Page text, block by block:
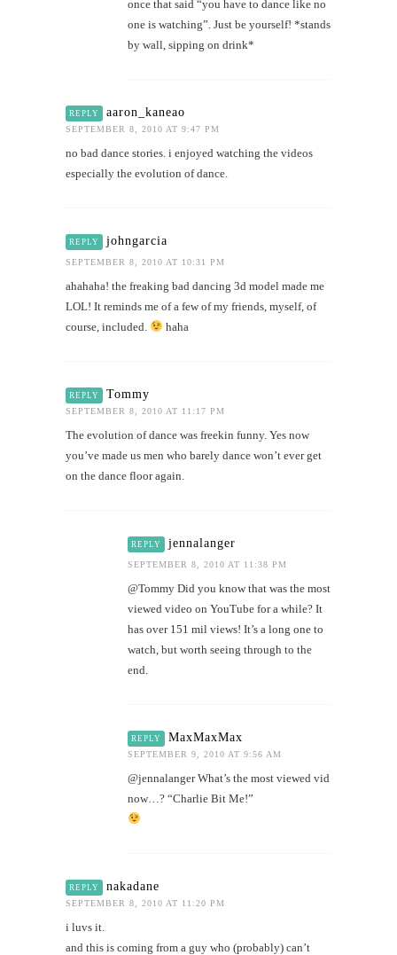
once that said “you have to dance like no
one is watching”. Just be yourself! *stands
by wall, sipping on drink*
REPLY aaron_kaneao
SEPTEMBER 8, 2010 AT 9:47 PM
no bad dance stories. i enjoyed watching the videos
especially the evolution of dance.
REPLY johngarcia
SEPTEMBER 8, 2010 AT 10:31 PM
ahahaha! the freaking bad dancing 3d model made me
LOL! It reminds me of a few of my friends, myself, of
course, included.
haha
REPLY Tommy
SEPTEMBER 8, 2010 AT 11:17 PM
The evolution of dance was freekin funny. Yes now
you’ve made us men who barely dance won’t ever get
on the dance floor again.
REPLY jennalanger
SEPTEMBER 8, 2010 AT 11:38 PM
@Tommy Did you know that was the most
viewed video on YouTube for a while? It
has over 151 mil views! It’s a long one to
watch, but worth seeing through to the
end.
REPLY MaxMaxMax
SEPTEMBER 9, 2010 AT 9:56 AM
@jennalanger What’s the most viewed vid
now…? “Charlie Bit Me!”
REPLY nakadane
SEPTEMBER 8, 2010 AT 11:20 PM
i luvs it.
and this is coming from a guy who (probably) can’t